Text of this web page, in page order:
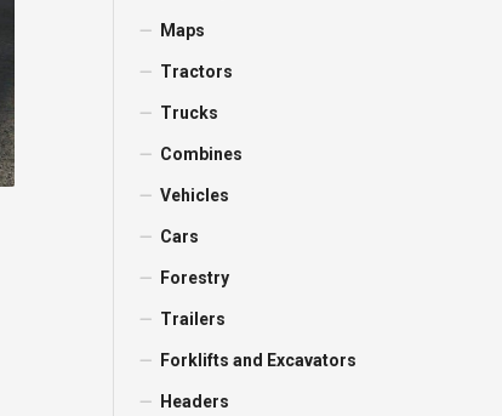
Maps
Tractors
Trucks
Combines
Vehicles
Cars
Forestry
Trailers
Forklifts and Excavators
Headers